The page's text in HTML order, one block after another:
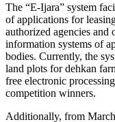
The “E-Ijara” system
of applications for
authorized agencies
information systems of
bodies. Currently, the
land plots for dehkan
free electronic
competition winners.
Additionally, from